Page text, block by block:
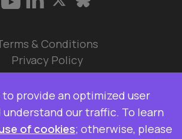
Pulse Ltd.
Logstash, and Beats are
BV, registered in the
& Conditions
Privacy Policy
to provide an optimized user
our traffic. To learn
of cookies; otherwise, please